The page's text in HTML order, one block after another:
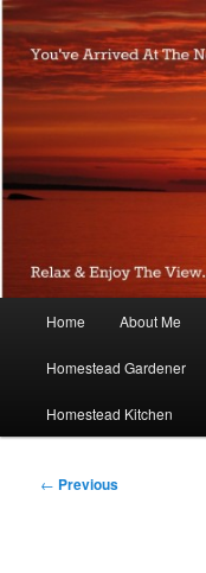
Skip
to
primary
content
Home About Me
Homestead Gardener
Homestead Kitchen
Post
← Previous